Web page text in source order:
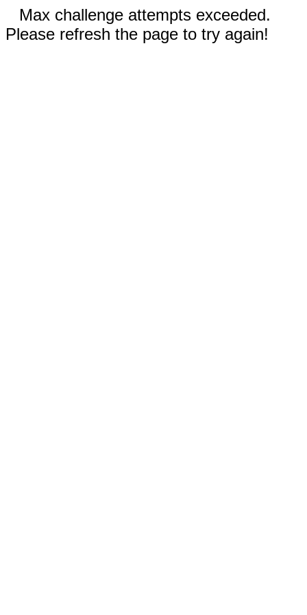
Max challenge attempts exceeded.
Please refresh the page to try again!